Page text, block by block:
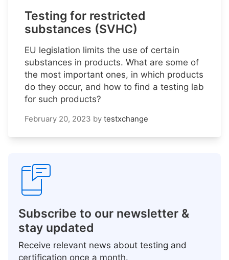
Testing for restricted
substances (SVHC)
EU legislation limits the use of certain
substances in products. What are some of
the most important ones, in which products
do they occur, and how to find a testing lab
for such products?
February 20, 2023 by testxchange
Subscribe to our newsletter &
stay updated
Receive relevant news about testing and
certification once a month.